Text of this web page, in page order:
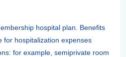
hospital plan. Benefits
for hospitalization expenses
for example, semiprivate room